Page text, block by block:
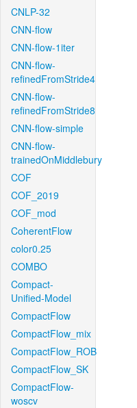
CNLP-32
CNN-flow
CNN-flow-1iter
CNN-flow-
refinedFromStride4
CNN-flow-
refinedFromStride8
CNN-flow-simple
CNN-flow-
trainedOnMiddlebury
COF
COF_2019
COF_mod
CoherentFlow
color0.25
COMBO
Compact-
Unified-Model
CompactFlow
CompactFlow_mix
CompactFlow_ROB
CompactFlow_SK
CompactFlow-
woscv